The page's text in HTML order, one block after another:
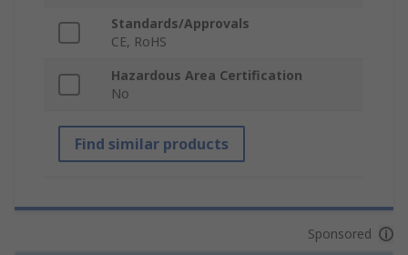
Standards/Approvals
CE, RoHS
Hazardous Area Certification
No
Find similar products
Sponsored